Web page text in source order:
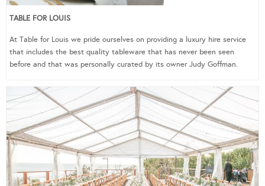
TABLE FOR LOUIS
At Table for Louis we pride ourselves on providing a luxury hire service
that includes the best quality tableware that has never been seen
before and that was personally curated by its owner Judy Goffman.